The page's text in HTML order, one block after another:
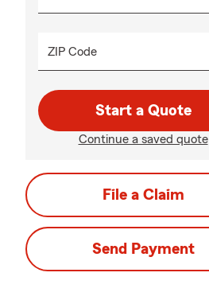
ZIP Code
Start a Quote
Continue a saved quote
File a Claim
Send Payment